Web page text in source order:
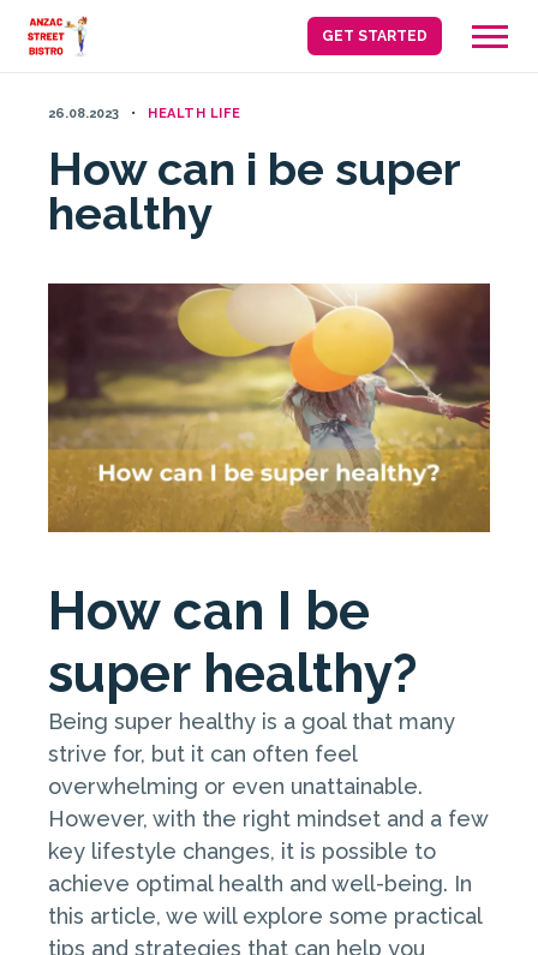
Skip
GET STARTED
26.08.2023 HEALTH LIFE
How can i be super
healthy
How can I be
super healthy?
Being super healthy is a goal that many
strive for, but it can often feel
overwhelming or even unattainable.
However, with the right mindset and a few
key lifestyle changes, it is possible to
achieve optimal health and well-being. In
this article, we will explore some practical
tips and strategies that can help you